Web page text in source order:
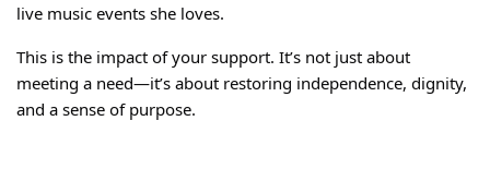
live music events she loves.
This is the impact of your support. It’s not just about
meeting a need—it’s about restoring independence, dignity,
and a sense of purpose.